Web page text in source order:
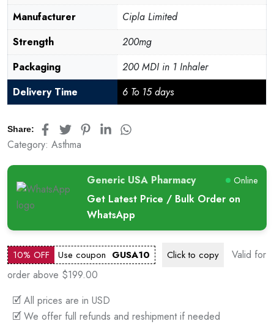
Manufacturer
Cipla Limited
Strength
200mg
Packaging
200 MDI in 1 Inhaler
Delivery Time
6 To 15 days
Share:
Category: Asthma
Generic USA Pharmacy Online
Get Latest Price / Bulk Order on
WhatsApp
10% OFF Use coupon GUSA10 Click to copy
Valid for
order above $199.00
🗹 All prices are in USD
🗹 We offer full refunds and reshipment if needed